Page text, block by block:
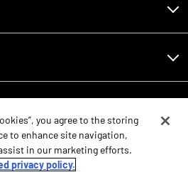
you agree to the storing
to enhance site navigation,
in our marketing efforts.
privacy policy.